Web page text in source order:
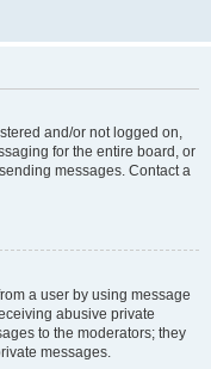
and/or not logged on,
for the entire board, or
messages. Contact a
a user by using message
abusive private
to the moderators; they
messages.